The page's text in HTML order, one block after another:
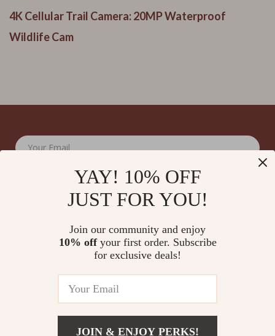
4K Cellular Trail Camera: 20MP Waterproof
Wildlife Cam
Your Email
Shipping Info
YAY! 10% OFF
JUST FOR YOU!
Join our community and enjoy
10% offyour first order. Subscribe
for exclusive deals!
JOIN & ENJOY PERKS!